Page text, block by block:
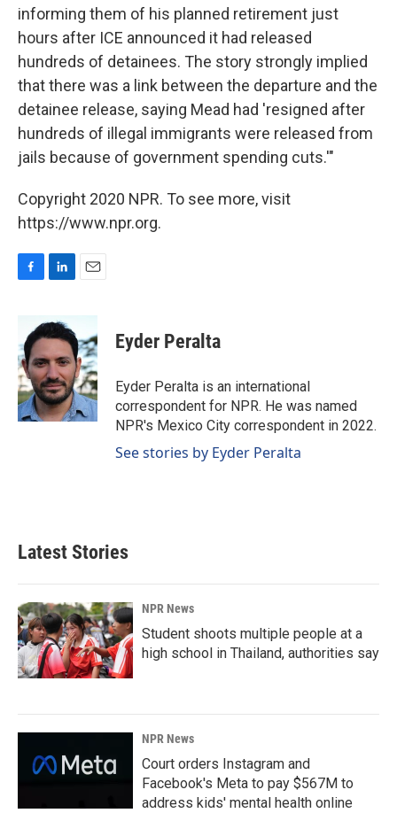
informing them of his planned retirement just
hours after ICE announced it had released
hundreds of detainees. The story strongly implied
that there was a link between the departure and the
detainee release, saying Mead had 'resigned after
hundreds of illegal immigrants were released from
jails because of government spending cuts.'"
Copyright 2020 NPR. To see more, visit
https://www.npr.org.
b
o
o
k
n
k
e
d
I
n
a
i
l
Eyder Peralta
Eyder Peralta is an international
correspondent for NPR. He was named
NPR's Mexico City correspondent in 2022.
See stories by Eyder Peralta
Latest Stories
NPR News
Student shoots multiple people at a
high school in Thailand, authorities say
NPR News
Court orders Instagram and
Facebook's Meta to pay $567M to
address kids' mental health online